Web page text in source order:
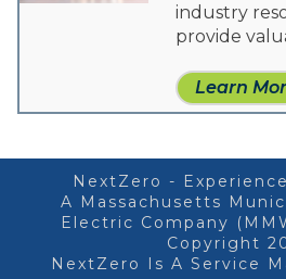
industry
provide
Learn
NextZero -
A Massachusetts
Electric Company
Copyright
NextZero Is A Service